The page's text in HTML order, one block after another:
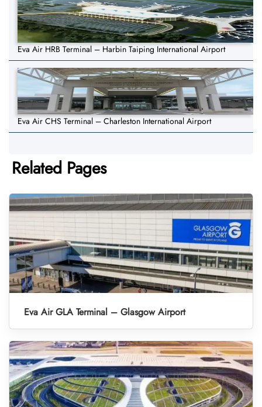
Eva Air HRB Terminal – Harbin Taiping International Airport
Eva Air CHS Terminal – Charleston International Airport
Related Pages
Eva Air GLA Terminal – Glasgow Airport